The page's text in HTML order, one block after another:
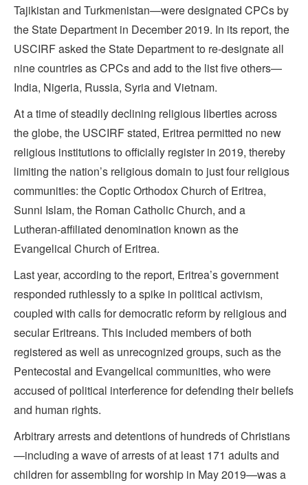
Tajikistan and Turkmenistan—were designated CPCs by
the State Department in December 2019. In its report, the
USCIRF asked the State Department to re-designate all
nine countries as CPCs and add to the list five others—
India, Nigeria, Russia, Syria and Vietnam.
At a time of steadily declining religious liberties across
the globe, the USCIRF stated, Eritrea permitted no new
religious institutions to officially register in 2019, thereby
limiting the nation’s religious domain to just four religious
communities: the Coptic Orthodox Church of Eritrea,
Sunni Islam, the Roman Catholic Church, and a
Lutheran-affiliated denomination known as the
Evangelical Church of Eritrea.
Last year, according to the report, Eritrea’s government
responded ruthlessly to a spike in political activism,
coupled with calls for democratic reform by religious and
secular Eritreans. This included members of both
registered as well as unrecognized groups, such as the
Pentecostal and Evangelical communities, who were
accused of political interference for defending their beliefs
and human rights.
Arbitrary arrests and detentions of hundreds of Christians
—including a wave of arrests of at least 171 adults and
children for assembling for worship in May 2019—was a